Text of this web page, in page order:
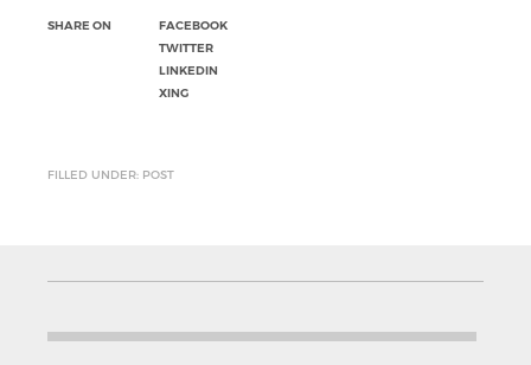
SHARE ON
FACEBOOK
TWITTER
LINKEDIN
XING
FILLED UNDER: POST